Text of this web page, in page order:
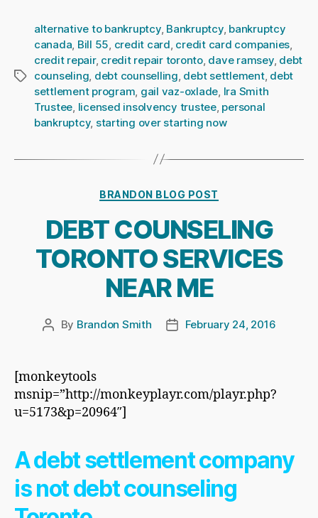
Tags
alternative to bankruptcy, Bankruptcy, bankruptcy
canada, Bill 55, credit card, credit card companies,
credit repair, credit repair toronto, dave ramsey, debt
counseling, debt counselling, debt settlement, debt
settlement program, gail vaz-oxlade, Ira Smith
Trustee, licensed insolvency trustee, personal
bankruptcy, starting over starting now
Categories
BRANDON BLOG POST
DEBT COUNSELING
TORONTO SERVICES
NEAR ME
Post
By Brandon Smith
PostFebruary 24, 2016
[monkeytools
msnip=”http://monkeyplayr.com/playr.php?
u=5173&p=20964″]
A debt settlement company
is not debt counseling